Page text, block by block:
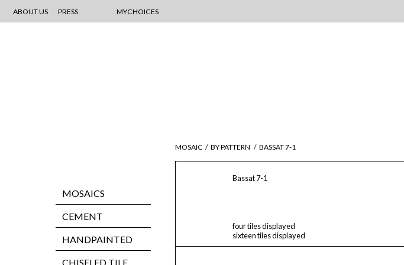
ABOUT US PRESS MYCHOICES
MOSAICS
CEMENT
HANDPAINTED
CHISELED TILE
MOSAIC / BY PATTERN / BASSAT 7-1
Bassat 7-1
four tiles displayed
sixteen tiles displayed